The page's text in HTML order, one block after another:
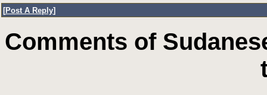
[Post A Reply]
Comments of